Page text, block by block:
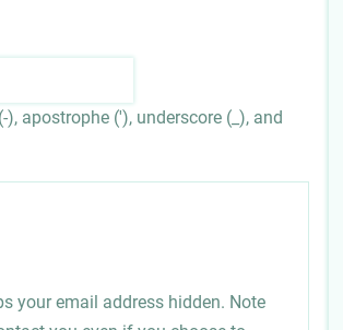
apostrophe ('), underscore (_), and
your email address hidden. Note